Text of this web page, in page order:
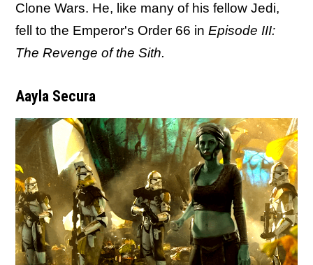
Clone Wars. He, like many of his fellow Jedi,
fell to the Emperor's Order 66 in Episode III:
The Revenge of the Sith.
Aayla Secura